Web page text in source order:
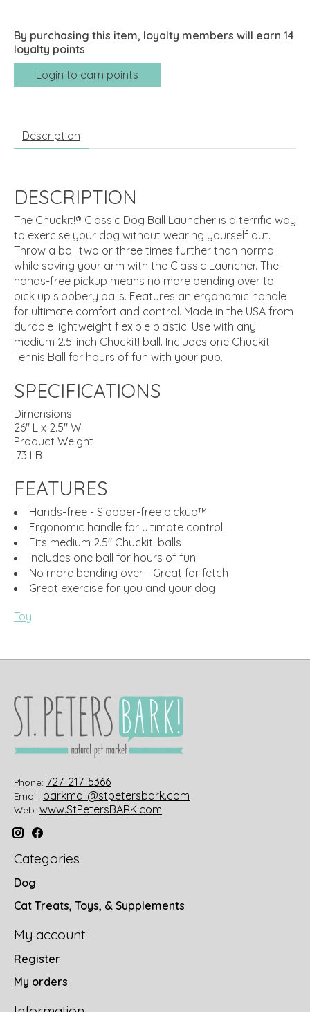
By purchasing this item, loyalty members will earn 14
loyalty points
Login to earn points
Description
DESCRIPTION
The Chuckit!® Classic Dog Ball Launcher is a terrific way
to exercise your dog without wearing yourself out.
Throw a ball two or three times further than normal
while saving your arm with the Classic Launcher. The
hands-free pickup means no more bending over to
pick up slobbery balls. Features an ergonomic handle
for ultimate comfort and control. Made in the USA from
durable lightweight flexible plastic. Use with any
medium 2.5-inch Chuckit! ball. Includes one Chuckit!
Tennis Ball for hours of fun with your pup.
SPECIFICATIONS
Dimensions
26" L x 2.5" W
Product Weight
.73 LB
FEATURES
Hands-free - Slobber-free pickup™
Ergonomic handle for ultimate control
Fits medium 2.5" Chuckit! balls
Includes one ball for hours of fun
No more bending over - Great for fetch
Great exercise for you and your dog
Toy
Phone: 727-217-5366
Email: barkmail@stpetersbark.com
Web: www.StPetersBARK.com
Categories
Dog
Cat Treats, Toys, & Supplements
My account
Register
My orders